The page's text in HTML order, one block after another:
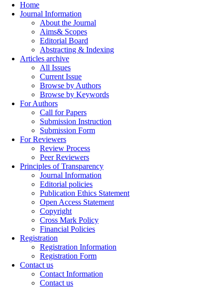
Home
Journal Information
About the Journal
Aims& Scopes
Editorial Board
Abstracting & Indexing
Articles archive
All Issues
Current Issue
Browse by Authors
Browse by Keywords
For Authors
Call for Papers
Submission Instruction
Submission Form
For Reviewers
Review Process
Peer Reviewers
Principles of Transparency
Journal Information
Editorial policies
Publication Ethics Statement
Open Access Statement
Copyright
Cross Mark Policy
Financial Policies
Registration
Registration Information
Registration Form
Contact us
Contact Information
Contact us